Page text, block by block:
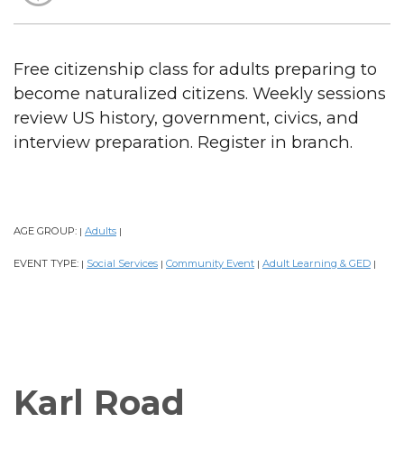
Free citizenship class for adults preparing to
become naturalized citizens. Weekly sessions
review US history, government, civics, and
interview preparation. Register in branch.
AGE GROUP: | Adults |
EVENT TYPE: | Social Services | Community Event | Adult Learning & GED |
Karl Road